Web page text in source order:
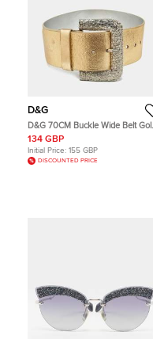
D&G
D&G 70CM Buckle Wide Belt Gold
Leather
134 GBP
Initial Price: 155 GBP
DISCOUNTED PRICE